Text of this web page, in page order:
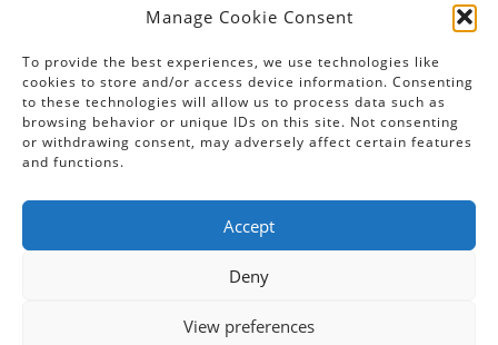
Manage Cookie Consent
To provide the best experiences, we use technologies like
cookies to store and/or access device information. Consenting
to these technologies will allow us to process data such as
browsing behavior or unique IDs on this site. Not consenting
or withdrawing consent, may adversely affect certain features
and functions.
Accept
Deny
View preferences
info@investsvg.com
Copyright © 2026 Invest SVG | Text & Images - All